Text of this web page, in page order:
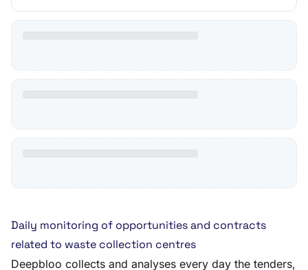
Daily monitoring of opportunities and contracts
related to waste collection centres
Deepbloo collects and analyses every day the tenders,